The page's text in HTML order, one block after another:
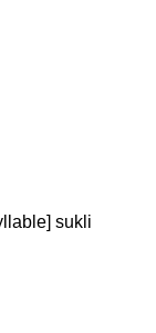
sukli